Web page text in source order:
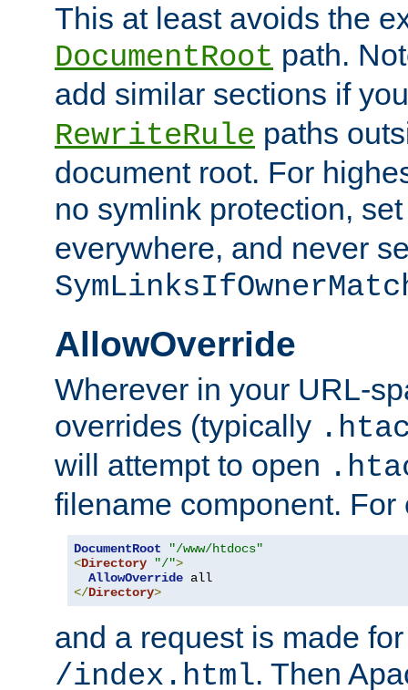
This at least avoids the
DocumentRoot path.
add similar sections if
RewriteRule paths
document root. For
no symlink protection,
everywhere, and never
AllowOverride
Wherever in your URL-
overrides (typically
will attempt to open
filename component. For
DocumentRoot
"/www/htdocs"
<Directory "/">
AllowOverride
</Directory>
and a request is made
/index.html. Then